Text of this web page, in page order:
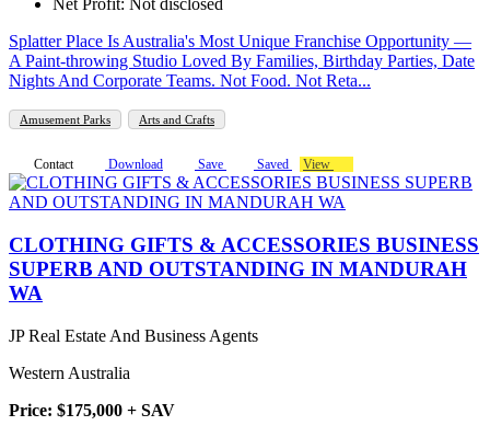
Net Profit: Not disclosed
Splatter Place Is Australia's Most Unique Franchise Opportunity —
A Paint-throwing Studio Loved By Families, Birthday Parties, Date
Nights And Corporate Teams. Not Food. Not Reta...
Amusement Parks Arts and Crafts
Contact Download Save Saved View
CLOTHING GIFTS & ACCESSORIES BUSINESS
SUPERB AND OUTSTANDING IN MANDURAH
WA
JP Real Estate And Business Agents
Western Australia
Price: $175,000 + SAV